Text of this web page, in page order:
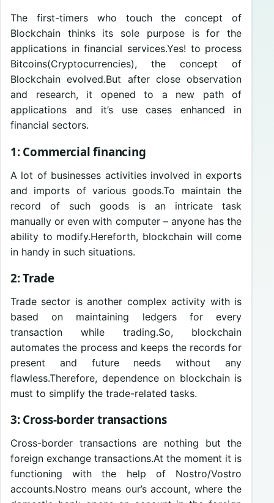
The first-timers who touch the concept of
Blockchain thinks its sole purpose is for the
applications in financial services.Yes! to process
Bitcoins(Cryptocurrencies), the concept of
Blockchain evolved.But after close observation
and research, it opened to a new path of
applications and it’s use cases enhanced in
financial sectors.
1: Commercial financing
A lot of businesses activities involved in exports
and imports of various goods.To maintain the
record of such goods is an intricate task
manually or even with computer – anyone has the
ability to modify.Hereforth, blockchain will come
in handy in such situations.
2: Trade
Trade sector is another complex activity with is
based on maintaining ledgers for every
transaction while trading.So, blockchain
automates the process and keeps the records for
present and future needs without any
flawless.Therefore, dependence on blockchain is
must to simplify the trade-related tasks.
3: Cross-border transactions
Cross-border transactions are nothing but the
foreign exchange transactions.At the moment it is
functioning with the help of Nostro/Vostro
accounts.Nostro means our’s account, where the